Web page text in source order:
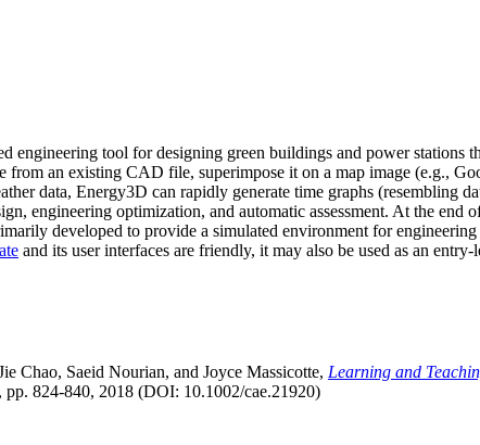
engineering tool for designing green buildings and power stations
from an existing CAD file, superimpose it on a map image (e.g.,
data, Energy3D can rapidly generate time graphs (resembling
engineering optimization, and automatic assessment. At the
developed to provide a simulated environment for
and its user interfaces are friendly, it may also be used as an
Chao, Saeid Nourian, and Joyce Massicotte, Learning and
824-840, 2018 (DOI: 10.1002/cae.21920)